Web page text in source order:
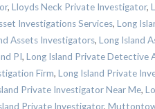
, Lloyds Neck Private Investigator,
Investigations Services, Long
Assets Investigators, Long Island
PI, Long Island Private Detective
Firm, Long Island Private
Private Investigator Near Me,
Private Investigator,